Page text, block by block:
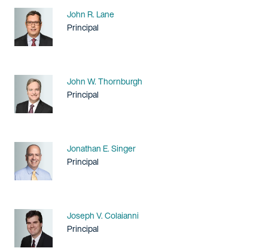
Name
John R. Lane
Title / Practice Area
Principal
Name
John W. Thornburgh
Title / Practice Area
Principal
Name
Jonathan E. Singer
Title / Practice Area
Principal
Name
Joseph V. Colaianni
Title / Practice Area
Principal